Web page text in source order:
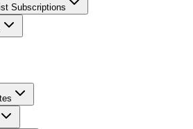
Subscriptions